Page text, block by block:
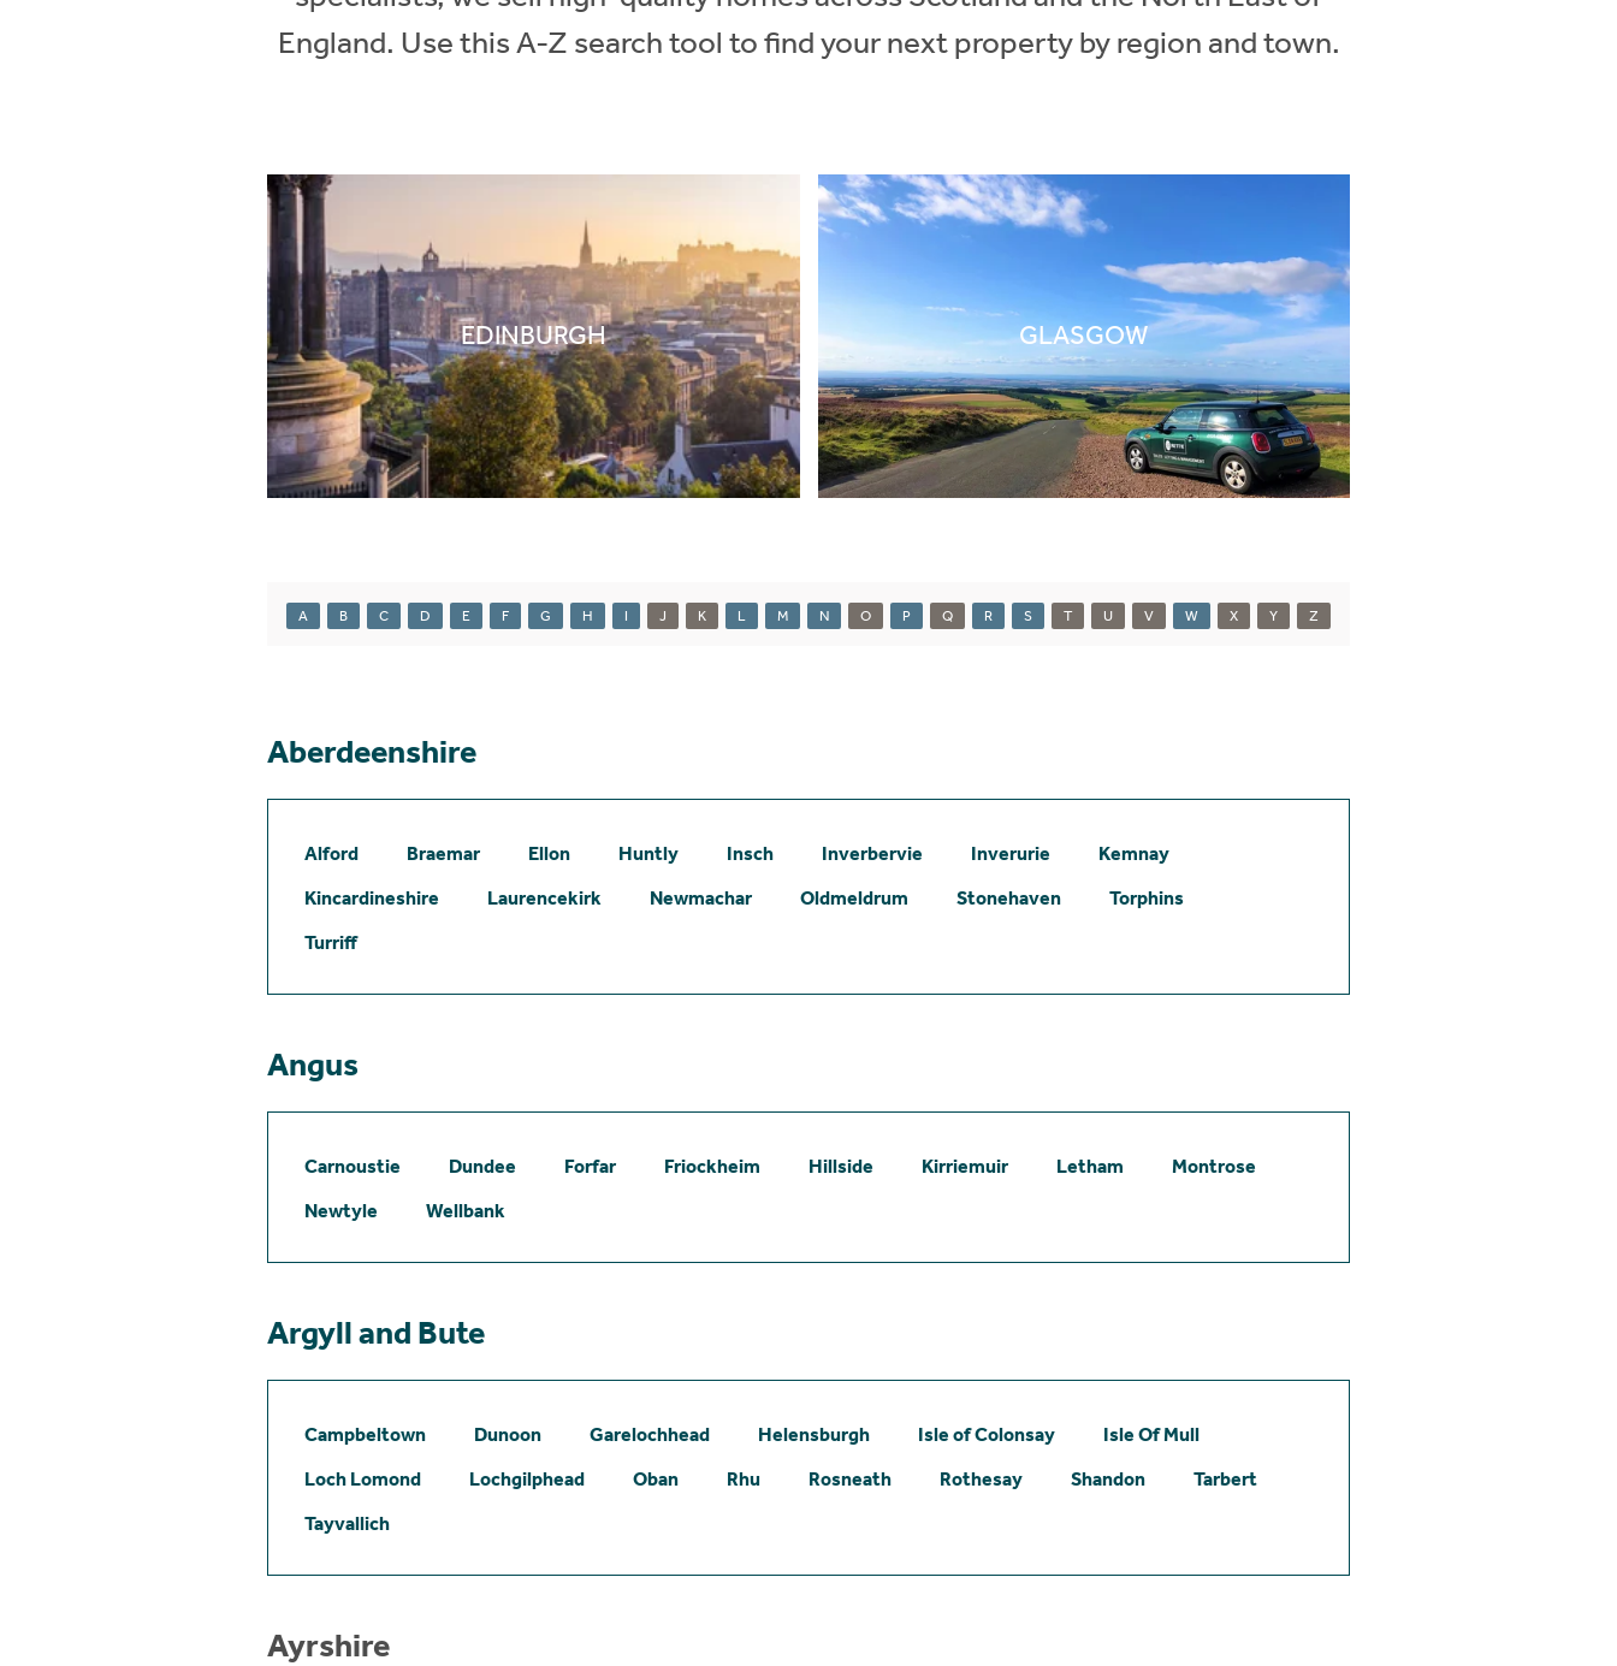
England. Use this A-Z search tool to find your next property by region and town.
EDINBURGH GLASGOW
A B C D E F G H I J K L M N O P Q R S T U V W X Y Z
Aberdeenshire
Alford Braemar Ellon Huntly Insch Inverbervie Inverurie
Kemnay
Kincardineshire
Laurencekirk Newmachar Oldmeldrum Stonehaven
Torphins
Turriff
Angus
Carnoustie Dundee Forfar Friockheim Hillside Kirriemuir Letham
Montrose
Newtyle
Wellbank
Argyll and Bute
Campbeltown Dunoon Garelochhead Helensburgh Isle of Colonsay
Isle Of Mull
Loch Lomond
Lochgilphead Oban Rhu Rosneath Rothesay Shandon
Tarbert
Tayvallich
Ayrshire